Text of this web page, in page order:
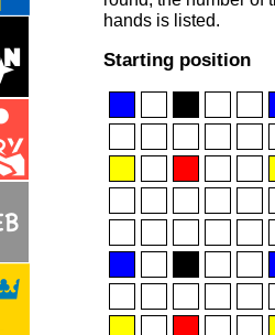
hands is listed.
Starting position